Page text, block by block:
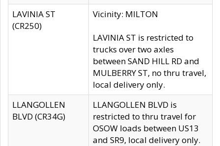
LAVINIA ST
(CR250)
Vicinity: MILTON
LAVINIA ST is restricted to
trucks over two axles
between SAND HILL RD and
MULBERRY ST, no thru travel,
local delivery only.
LLANGOLLEN
BLVD (CR34G)
LLANGOLLEN BLVD is
restricted to thru travel for
OSOW loads between US13
and SR9, local delivery only.